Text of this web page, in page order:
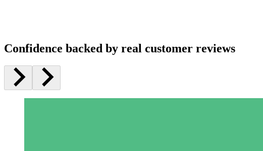
Confidence backed by real customer reviews